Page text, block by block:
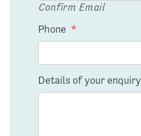
Confirm Email
Phone *
Details of your enquiry